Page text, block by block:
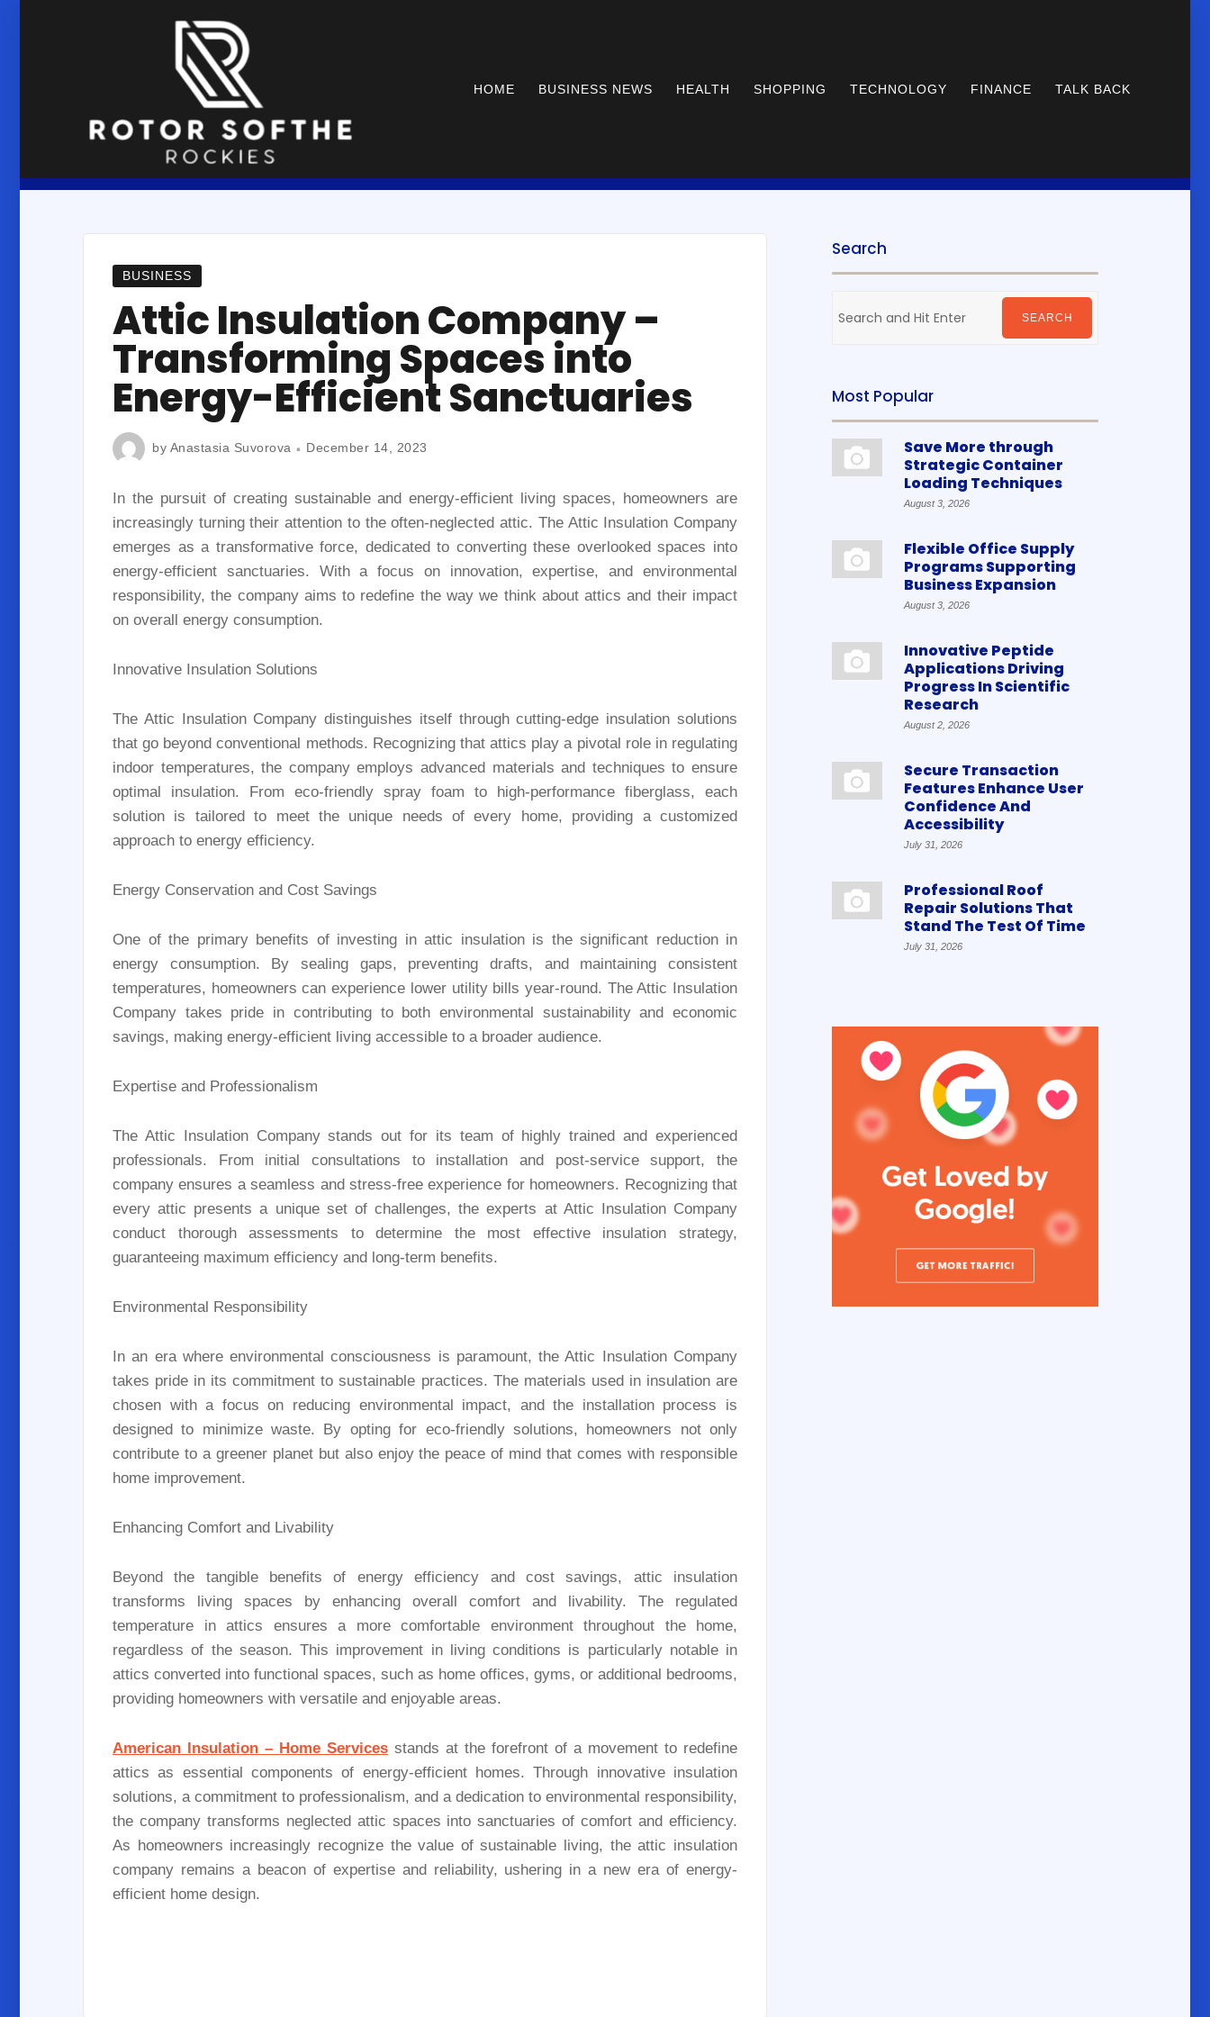
HOME BUSINESS NEWS HEALTH SHOPPING TECHNOLOGY FINANCE TALK BACK
BUSINESS
Attic Insulation Company –
Transforming Spaces into
Energy-Efficient Sanctuaries
by Anastasia Suvorova December 14, 2023
In the pursuit of creating sustainable and energy-efficient living spaces, homeowners are
increasingly turning their attention to the often-neglected attic. The Attic Insulation Company
emerges as a transformative force, dedicated to converting these overlooked spaces into
energy-efficient sanctuaries. With a focus on innovation, expertise, and environmental
responsibility, the company aims to redefine the way we think about attics and their impact
on overall energy consumption.
Innovative Insulation Solutions
The Attic Insulation Company distinguishes itself through cutting-edge insulation solutions
that go beyond conventional methods. Recognizing that attics play a pivotal role in regulating
indoor temperatures, the company employs advanced materials and techniques to ensure
optimal insulation. From eco-friendly spray foam to high-performance fiberglass, each
solution is tailored to meet the unique needs of every home, providing a customized
approach to energy efficiency.
Energy Conservation and Cost Savings
One of the primary benefits of investing in attic insulation is the significant reduction in
energy consumption. By sealing gaps, preventing drafts, and maintaining consistent
temperatures, homeowners can experience lower utility bills year-round. The Attic Insulation
Company takes pride in contributing to both environmental sustainability and economic
savings, making energy-efficient living accessible to a broader audience.
Expertise and Professionalism
The Attic Insulation Company stands out for its team of highly trained and experienced
professionals. From initial consultations to installation and post-service support, the
company ensures a seamless and stress-free experience for homeowners. Recognizing that
every attic presents a unique set of challenges, the experts at Attic Insulation Company
conduct thorough assessments to determine the most effective insulation strategy,
guaranteeing maximum efficiency and long-term benefits.
Environmental Responsibility
In an era where environmental consciousness is paramount, the Attic Insulation Company
takes pride in its commitment to sustainable practices. The materials used in insulation are
chosen with a focus on reducing environmental impact, and the installation process is
designed to minimize waste. By opting for eco-friendly solutions, homeowners not only
contribute to a greener planet but also enjoy the peace of mind that comes with responsible
home improvement.
Enhancing Comfort and Livability
Beyond the tangible benefits of energy efficiency and cost savings, attic insulation
transforms living spaces by enhancing overall comfort and livability. The regulated
temperature in attics ensures a more comfortable environment throughout the home,
regardless of the season. This improvement in living conditions is particularly notable in
attics converted into functional spaces, such as home offices, gyms, or additional bedrooms,
providing homeowners with versatile and enjoyable areas.
American Insulation – Home Services stands at the forefront of a movement to redefine
attics as essential components of energy-efficient homes. Through innovative insulation
solutions, a commitment to professionalism, and a dedication to environmental responsibility,
the company transforms neglected attic spaces into sanctuaries of comfort and efficiency.
As homeowners increasingly recognize the value of sustainable living, the attic insulation
company remains a beacon of expertise and reliability, ushering in a new era of energy-
efficient home design.
Search
for:
SEARCH
Most Popular
Save More through
Strategic Container
Loading Techniques
August 3, 2026
Flexible Office Supply
Programs Supporting
Business Expansion
August 3, 2026
Innovative Peptide
Applications Driving
Progress In Scientific
Research
August 2, 2026
Secure Transaction
Features Enhance User
Confidence And
Accessibility
July 31, 2026
Professional Roof
Repair Solutions That
Stand The Test Of Time
July 31, 2026